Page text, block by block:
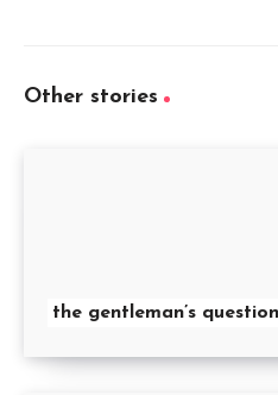
Other stories
the gentleman’s question